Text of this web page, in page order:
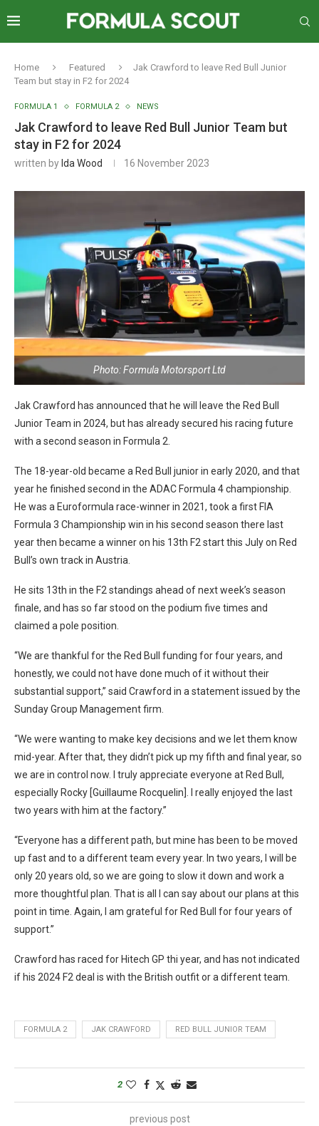
Home Featured
Jak Crawford to leave Red Bull Junior
Team but stay in F2 for 2024
FORMULA 1 FORMULA 2 NEWS
Jak Crawford to leave Red Bull Junior Team but
stay in F2 for 2024
written by Ida Wood 16 November 2023
Photo: Formula Motorsport Ltd
Jak Crawford has announced that he will leave the Red Bull
Junior Team in 2024, but has already secured his racing future
with a second season in Formula 2.
The 18-year-old became a Red Bull junior in early 2020, and that
year he finished second in the ADAC Formula 4 championship.
He was a Euroformula race-winner in 2021, took a first FIA
Formula 3 Championship win in his second season there last
year then became a winner on his 13th F2 start this July on Red
Bull’s own track in Austria.
He sits 13th in the F2 standings ahead of next week’s season
finale, and has so far stood on the podium five times and
claimed a pole position.
“We are thankful for the Red Bull funding for four years, and
honestly, we could not have done much of it without their
substantial support,” said Crawford in a statement issued by the
Sunday Group Management firm.
“We were wanting to make key decisions and we let them know
mid-year. After that, they didn’t pick up my fifth and final year, so
we are in control now. I truly appreciate everyone at Red Bull,
especially Rocky [Guillaume Rocquelin]. I really enjoyed the last
two years with him at the factory.”
“Everyone has a different path, but mine has been to be moved
up fast and to a different team every year. In two years, I will be
only 20 years old, so we are going to slow it down and work a
more thoughtful plan. That is all I can say about our plans at this
point in time. Again, I am grateful for Red Bull for four years of
support.”
Crawford has raced for Hitech GP thi year, and has not indicated
if his 2024 F2 deal is with the British outfit or a different team.
FORMULA 2 JAK CRAWFORD RED BULL JUNIOR TEAM
2
previous post